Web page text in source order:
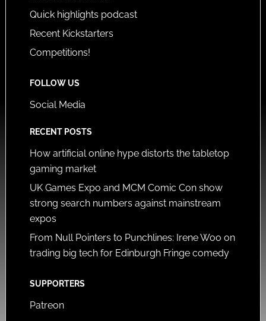
Quick highlights podcast
Recent Kickstarters
Competitions!
FOLLOW US
Social Media
RECENT POSTS
How artificial online hype distorts the tabletop
gaming market
UK Games Expo and MCM Comic Con show
strong search numbers against mainstream
expos
From Null Pointers to Punchlines: Irene Woo on
trading big tech for Edinburgh Fringe comedy
SUPPORTERS
Patreon